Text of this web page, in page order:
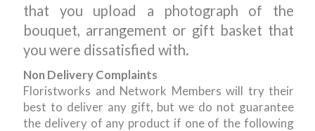
that you upload a photograph of the
bouquet, arrangement or gift basket that
you were dissatisfied with.
Non Delivery Complaints
Floristworks and Network Members will try their
best to deliver any gift, but we do not guarantee
the delivery of any product if one of the following